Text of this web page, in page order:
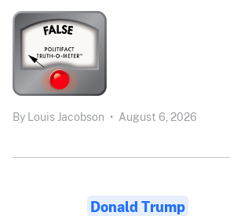
By Louis Jacobson • August 6, 2026
Donald Trump